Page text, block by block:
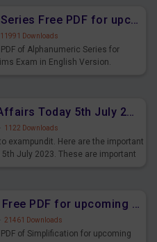
Alphanumeric Series Free PDF for upcoming Prelims Exams
11991 Downloads
of Alphanumeric Series for
Exam in English Version.
Daily Current Affairs Today 5th July 2023 PDF Download
· 1122 Downloads
exampundit. Here are the important
July 2023. These are important
Simplification Free PDF for upcoming Prelims Exams
· 21461 Downloads
of Simplification for upcoming